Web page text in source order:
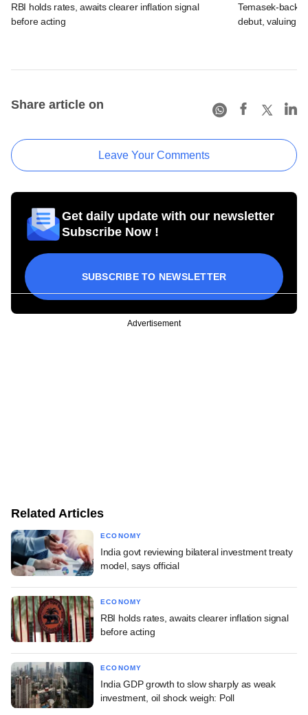
RBI holds rates, awaits clearer inflation signal
before acting
Temasek-
debut, valuing
Share article on
Leave Your Comments
Get daily update with our newsletter
Subscribe Now !
SUBSCRIBE TO NEWSLETTER
Advertisement
Related Articles
ECONOMY
India govt reviewing bilateral investment treaty
model, says official
ECONOMY
RBI holds rates, awaits clearer inflation signal
before acting
ECONOMY
India GDP growth to slow sharply as weak
investment, oil shock weigh: Poll